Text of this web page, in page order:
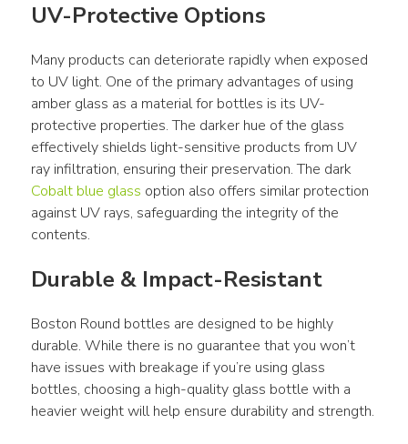
UV-Protective Options
Many products can deteriorate rapidly when exposed
to UV light. One of the primary advantages of using
amber glass as a material for bottles is its UV-
protective properties. The darker hue of the glass
effectively shields light-sensitive products from UV
ray infiltration, ensuring their preservation. The dark
Cobalt blue glass option also offers similar protection
against UV rays, safeguarding the integrity of the
contents.
Durable & Impact-Resistant
Boston Round bottles are designed to be highly
durable. While there is no guarantee that you won’t
have issues with breakage if you’re using glass
bottles, choosing a high-quality glass bottle with a
heavier weight will help ensure durability and strength.